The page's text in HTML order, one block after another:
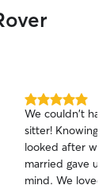
5.0
out
of
5
stars
We couldn't
sitter! Knowing
looked after
married gave
mind. We loved